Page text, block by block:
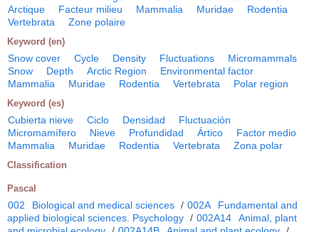
Arctique
Facteur milieu Mammalia Muridae
Rodentia
Vertebrata
Zone polaire
Keyword (en)
Snow cover Cycle Density Fluctuations
Micromammals
Snow
Depth Arctic Region
Environmental factor
Mammalia
Muridae Rodentia Vertebrata Polar region
Keyword (es)
Cubierta nieve Ciclo Densidad
Fluctuación
Micromamífero
Nieve Profundidad Ártico
Factor medio
Mammalia
Muridae Rodentia Vertebrata Zona polar
Classification
Pascal
002 Biological and medical sciences / 002A
Fundamental and
applied biological sciences. Psychology / 002A14
Animal, plant